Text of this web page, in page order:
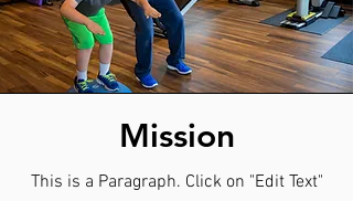
Mission
This is a Paragraph. Click on "Edit Text"